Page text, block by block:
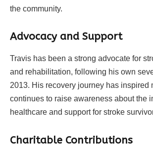
the community.
Advocacy and Support
Travis has been a strong advocate for
and rehabilitation, following his own
2013. His recovery journey has inspired
continues to raise awareness about the
healthcare and support for stroke
Charitable Contributions